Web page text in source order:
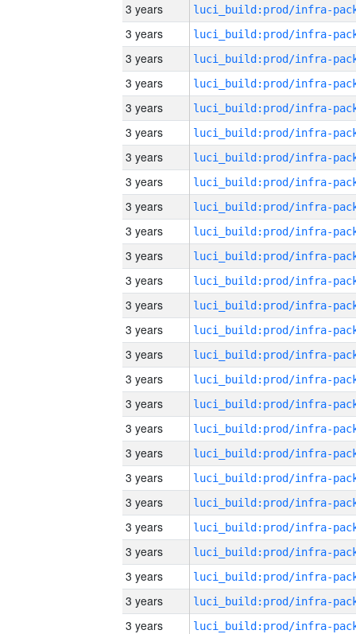
3 years
3 years
3 years
3 years
3 years
3 years
3 years
3 years
3 years
3 years
3 years
3 years
3 years
3 years
3 years
3 years
3 years
3 years
3 years
3 years
3 years
3 years
3 years
3 years
3 years
3 years